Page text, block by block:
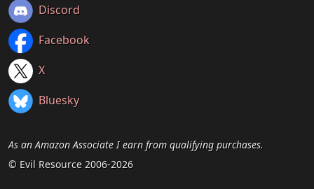
Discord
Facebook
X
Bluesky
As an Amazon Associate I earn from qualifying purchases.
© Evil Resource 2006-2026